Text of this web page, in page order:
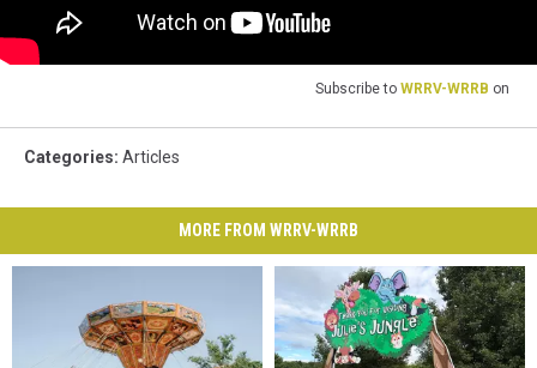
Subscribe to WRRV-WRRB on
Categories: Articles
MORE FROM WRRV-WRRB